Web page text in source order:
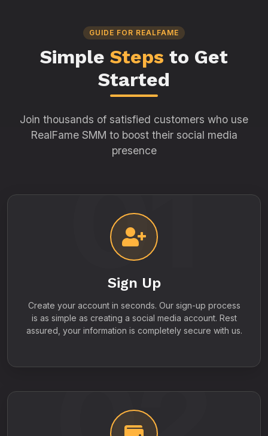
GUIDE FOR REALFAME
Simple Steps to Get
Started
Join thousands of satisfied customers who use
RealFame SMM to boost their social media
presence
01
Sign Up
Create your account in seconds. Our sign-up process
is as simple as creating a social media account. Rest
assured, your information is completely secure with us.